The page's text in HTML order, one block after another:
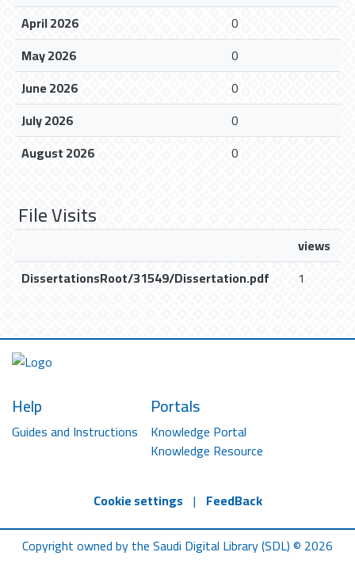
April 2026
0
May 2026
0
June 2026
0
July 2026
0
August 2026
0
File Visits
views
DissertationsRoot/31549/Dissertation.pdf
1
Help
Guides and Instructions
Portals
Knowledge Portal
Knowledge Resource
Cookie settings | FeedBack
Copyright owned by the Saudi Digital Library (SDL) © 2026